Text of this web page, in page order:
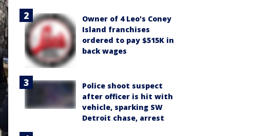
Owner of 4 Leo's Coney
Island franchises
ordered to pay $515K in
back wages
Police shoot suspect
after officer is hit with
vehicle, sparking SW
Detroit chase, arrest